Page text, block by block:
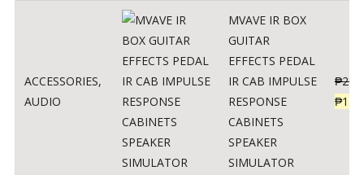
ACCESSORIES,
AUDIO
MVAVE IR BOX
GUITAR
EFFECTS PEDAL
IR CAB IMPULSE
RESPONSE
CABINETS
SPEAKER
SIMULATOR
₱
₱